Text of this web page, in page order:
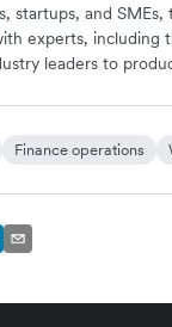
startups, and SMEs,
experts, including
leaders to
Finance operations